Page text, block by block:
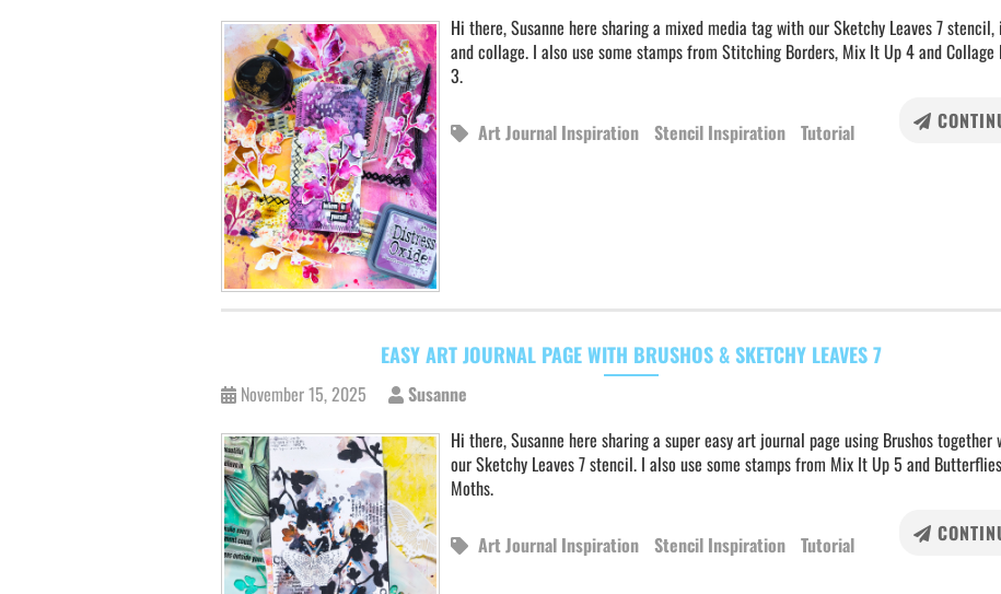
Hi there, Susanne here sharing a mixed media tag with our Sketchy Leaves 7 stencil,
and collage. I also use some stamps from Stitching Borders, Mix It Up 4 and Collage
3.
Art Journal Inspiration Stencil Inspiration Tutorial
EASY ART JOURNAL PAGE WITH BRUSHOS & SKETCHY LEAVES 7
November 15, 2025
Susanne
Hi there, Susanne here sharing a super easy art journal page using Brushos together
our Sketchy Leaves 7 stencil. I also use some stamps from Mix It Up 5 and
Moths.
Art Journal Inspiration Stencil Inspiration Tutorial